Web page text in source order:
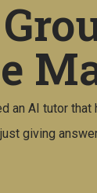
an AI tutor
giving